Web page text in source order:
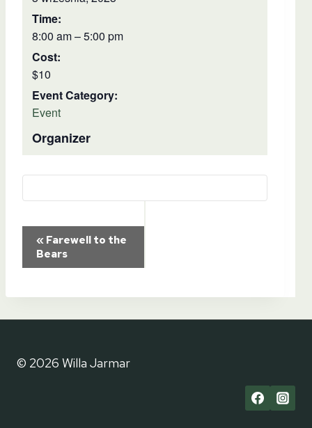
Time:
8:00 am – 5:00 pm
Cost:
$10
Event Category:
Event
Organizer
Event
Navigation
« Farewell to the
Bears
© 2026 Willa Jarmar